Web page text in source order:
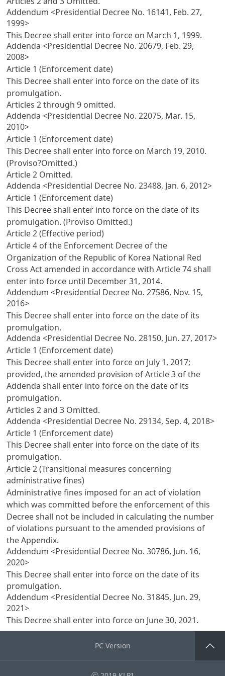
Addendum <Presidential Decree No. 16141, Feb. 27,
1999>
This Decree shall enter into force on March 1, 1999.
Addenda <Presidential Decree No. 20679, Feb. 29,
2008>
Article 1 (Enforcement date)
This Decree shall enter into force on the date of its
promulgation.
Articles 2through 9 omitted.
Addenda <Presidential Decree No. 22075, Mar. 15,
2010>
Article 1 (Enforcement date)
This Decree shall enter into force on March 19, 2010.
(Proviso?Omitted.)
Article 2 Omitted.
Addenda <Presidential Decree No. 23488, Jan. 6, 2012>
Article 1 (Enforcement date)
This Decree shall enter into force on the date of its
promulgation. (Proviso Omitted.)
Article 2 (Effective period)
Article 4 of the Enforcement Decree of the
Organization of the Republic of Korea National Red
Cross Actamended in accordance withArticle 74shall
enter into force until December 31, 2014.
Addendum <Presidential Decree No. 27586, Nov. 15,
2016>
This Decree shall enter into force on the date of its
promulgation.
Addenda <Presidential Decree No. 28150, Jun. 27, 2017>
Article 1 (Enforcement date)
This Decree shall enter into force on July 1, 2017;
provided, the amended provision ofArticle 3 of the
Addenda shall enter into force on the date of its
promulgation.
Articles 2and 3 Omitted.
Addenda <Presidential Decree No. 29134, Sep. 4, 2018>
Article 1 (Enforcement date)
This Decree shall enter into force on the date of its
promulgation.
Article 2 (Transitional measures concerning
administrative fines)
Administrative fines imposed for an act of violation
which was committed before the enforcement of this
Decree shall not be included in calculating the number
of violations pursuant to the amended provisions of
the Appendix.
Addendum <Presidential Decree No. 30786, Jun. 16,
2020>
This Decree shall enter into force on the date of its
promulgation.
Addendum <Presidential Decree No. 31845, Jun. 29,
2021>
This Decree shall enter into force on June 30, 2021.
PC Version